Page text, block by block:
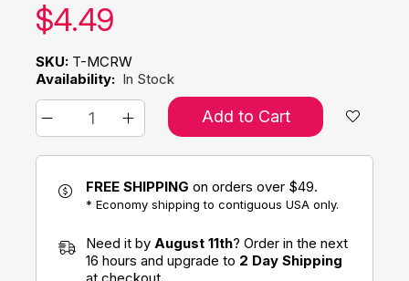
Our price:
$4.49
SKU: T-MCRW
Availability: In Stock
Add to Cart
FREE SHIPPING on orders over $49.
* Economy shipping to contiguous USA only.
Need it by August 11th? Order in the next
16 hours and upgrade to 2 Day Shipping